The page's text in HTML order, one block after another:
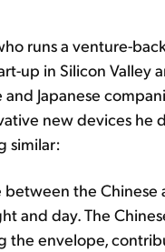
runs a venture-
up in Silicon Valley
Japanese
new devices he
similar:
between the Chinese
and day. The
the envelope,